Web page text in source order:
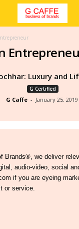
Luxury and
G Certified
G Caffe - January 25, 2019
Brands®, we deliver
audio-video, social
if you are eyeing
or service.